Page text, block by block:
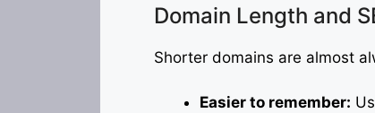
Domain Length and
Shorter domains are almost
Easier to remember: